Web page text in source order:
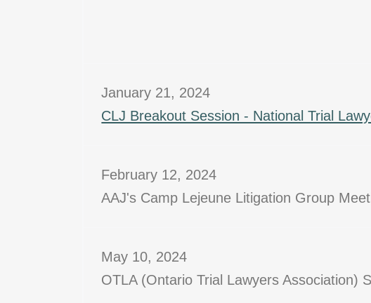
January 21, 2024
CLJ Breakout Session - National Trial
February 12, 2024
AAJ's Camp Lejeune Litigation Group
May 10, 2024
OTLA (Ontario Trial Lawyers Association)